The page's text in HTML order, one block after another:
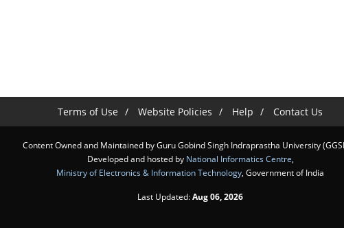
Terms of Use Website Policies Help Contact Us
Content Owned and Maintained by Guru Gobind Singh Indraprastha University
Developed and hosted by National Informatics Centre
Ministry of Electronics & Information Technology , Government of India
Last Updated:Aug 06, 2026